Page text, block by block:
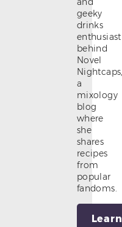
geeky
drinks
enthusiast
behind
Novel
a
mixology
blog
where
she
shares
recipes
from
popular
fandoms.
Learn